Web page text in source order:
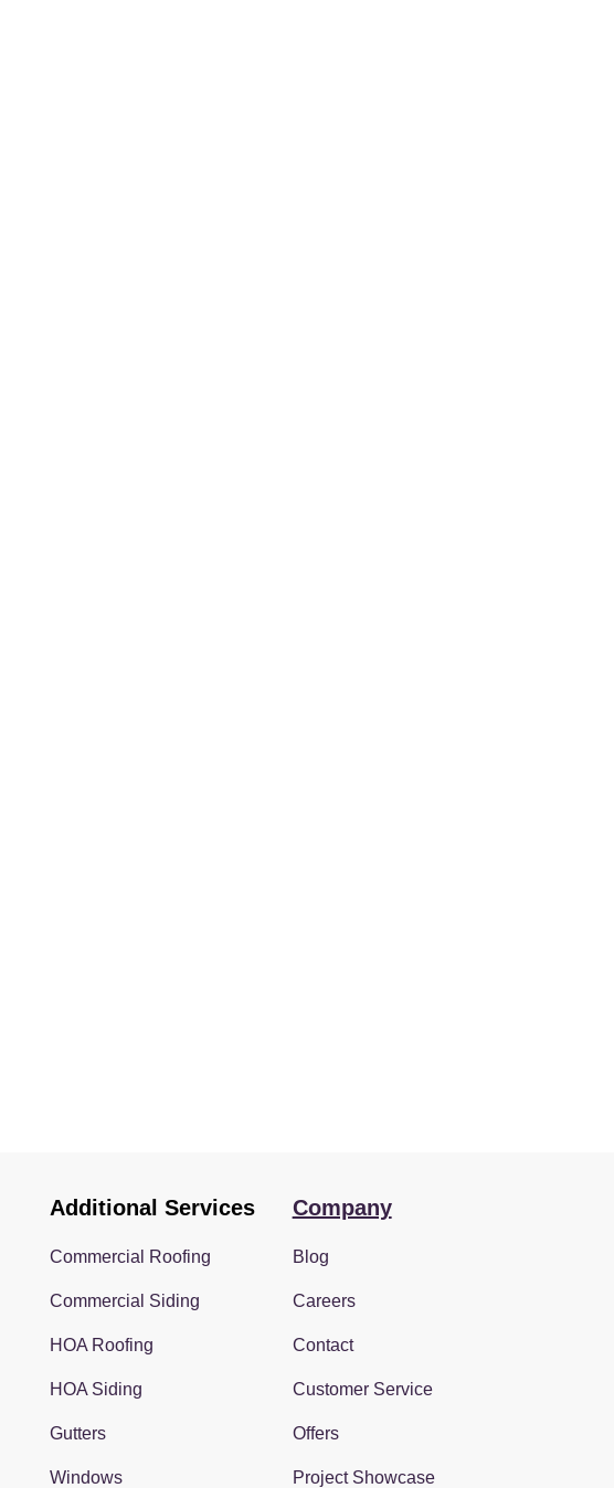
Additional Services
Commercial Roofing
Commercial Siding
HOA Roofing
HOA Siding
Gutters
Windows
Company
Blog
Careers
Contact
Customer Service
Offers
Project Showcase